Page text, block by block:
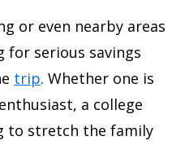
or even nearby areas
for serious savings
trip. Whether one is
a college
to stretch the family